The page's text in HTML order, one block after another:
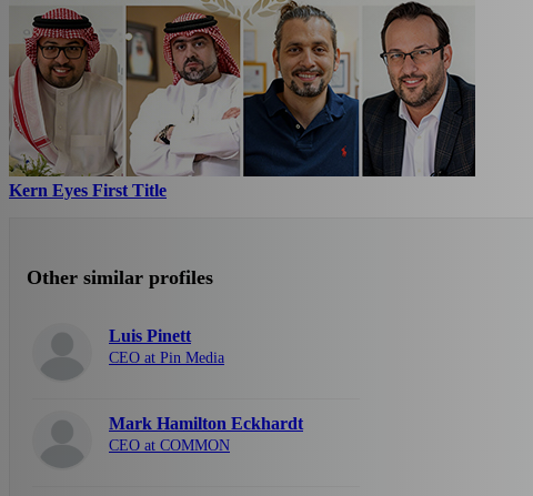
Kern Eyes First Title
Other similar profiles
Luis Pinett
CEO at Pin Media
Mark Hamilton Eckhardt
CEO at COMMON